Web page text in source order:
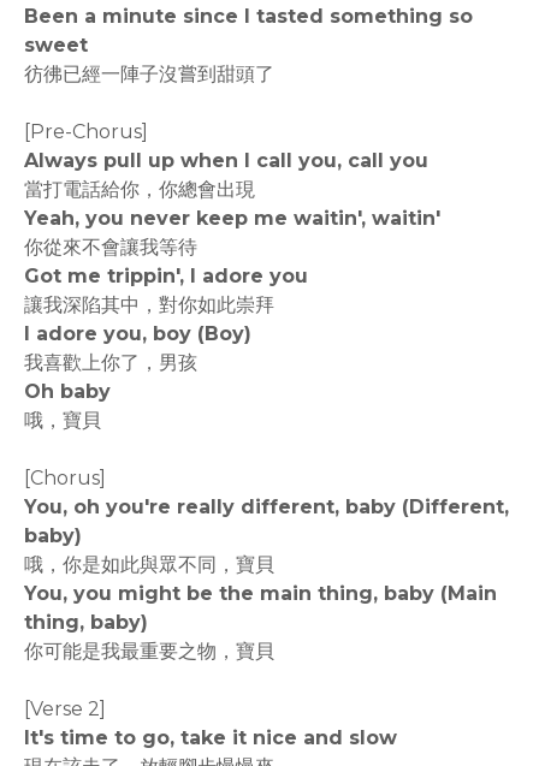
Been a minute since I tasted something so
sweet
彷彿已經一陣子沒嘗到甜頭了
[Pre-Chorus]
Always pull up when I call you, call you
當打電話給你，你總會出現
Yeah, you never keep me waitin', waitin'
你從來不會讓我等待
Got me trippin', I adore you
讓我深陷其中，對你如此崇拜
I adore you, boy (Boy)
我喜歡上你了，男孩
Oh baby
哦，寶貝
[Chorus]
You, oh you're really different, baby (Different,
baby)
哦，你是如此與眾不同，寶貝
You, you might be the main thing, baby (Main
thing, baby)
你可能是我最重要之物，寶貝
[Verse 2]
It's time to go, take it nice and slow